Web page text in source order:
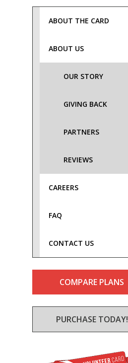
ABOUT THE CARD
ABOUT US
OUR STORY
GIVING BACK
PARTNERS
REVIEWS
CAREERS
FAQ
CONTACT US
COMPARE PLANS
PURCHASE TODAY!